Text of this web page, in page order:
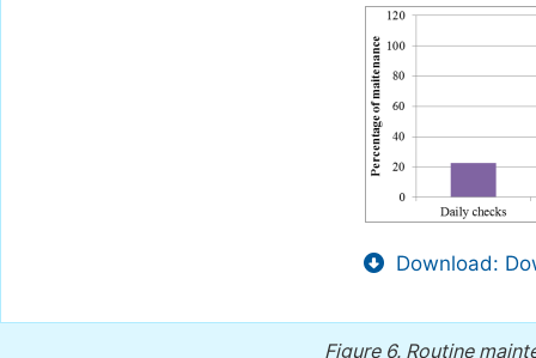
Download:
Figure 6. Routine